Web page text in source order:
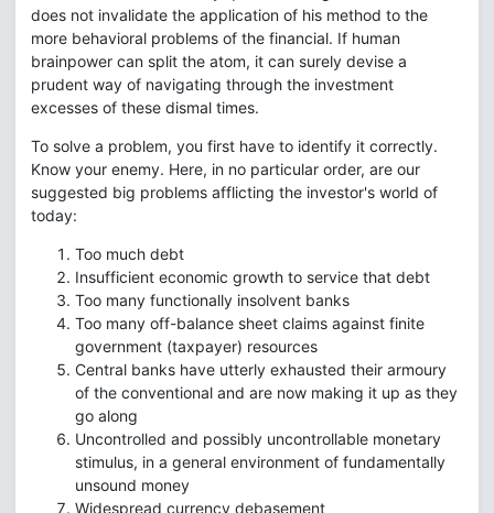
does not invalidate the application of his method to the
more behavioral problems of the financial. If human
brainpower can split the atom, it can surely devise a
prudent way of navigating through the investment
excesses of these dismal times.
To solve a problem, you first have to identify it correctly.
Know your enemy. Here, in no particular order, are our
suggested big problems afflicting the investor's world of
today:
Too much debt
Insufficient economic growth to service that debt
Too many functionally insolvent banks
Too many off-balance sheet claims against finite
government (taxpayer) resources
Central banks have utterly exhausted their armoury
of the conventional and are now making it up as they
go along
Uncontrolled and possibly uncontrollable monetary
stimulus, in a general environment of fundamentally
unsound money
Widespread currency debasement